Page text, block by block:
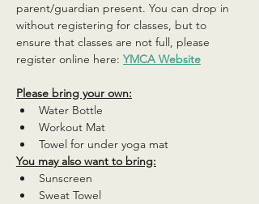
parent/guardian present. You can drop in
without registering for classes, but to
ensure that classes are not full, please
register online here: YMCA Website
Please bring your own:
Water Bottle
Workout Mat
Towel for under yoga mat
You may also want to bring:
Sunscreen
Sweat Towel